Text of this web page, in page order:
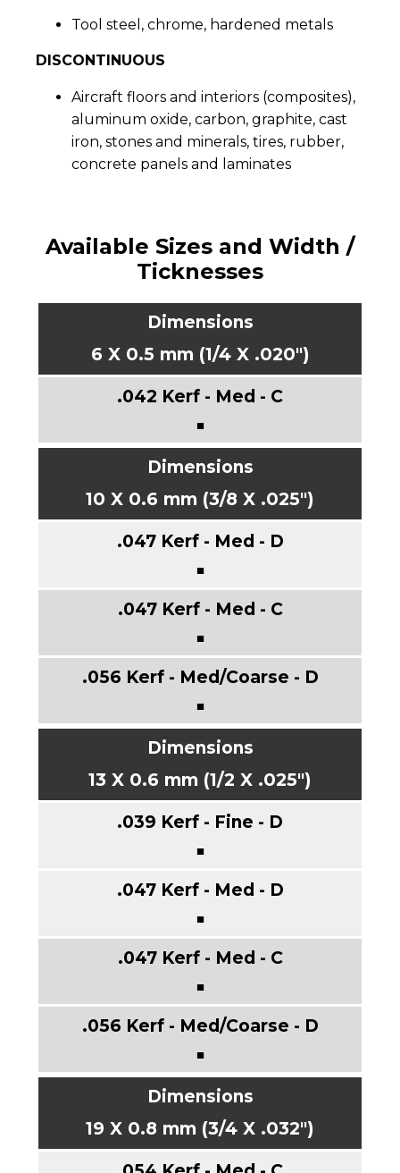
Tool steel, chrome, hardened metals
DISCONTINUOUS
Aircraft floors and interiors (composites),
aluminum oxide, carbon, graphite, cast
iron, stones and minerals, tires, rubber,
concrete panels and laminates
Available Sizes and Width /
Ticknesses
6 X 0.5 mm (1/4 X .020")
■
10 X 0.6 mm (3/8 X .025")
■
■
■
13 X 0.6 mm (1/2 X .025")
■
■
■
■
19 X 0.8 mm (3/4 X .032")